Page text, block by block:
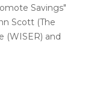
Savings"
Scott (The
(WISER) and